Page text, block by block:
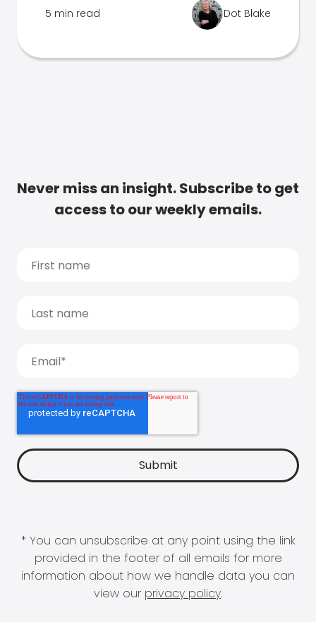
5 min read Dot Blake
Never miss an insight. Subscribe to get
access to our weekly emails.
* You can unsubscribe at any point using the link
provided in the footer of all emails for more
information about how we handle data you can
view our privacy policy.